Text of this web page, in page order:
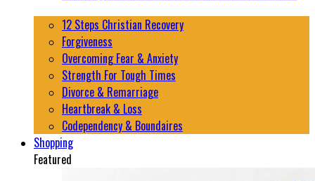
12 Steps Christian Recovery
Forgiveness
Overcoming Fear & Anxiety
Strength For Tough Times
Divorce & Remarriage
Heartbreak & Loss
Codependency & Boundaires
Shopping
Featured